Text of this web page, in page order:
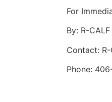
For
By: R-
Contact: R-
Phone: